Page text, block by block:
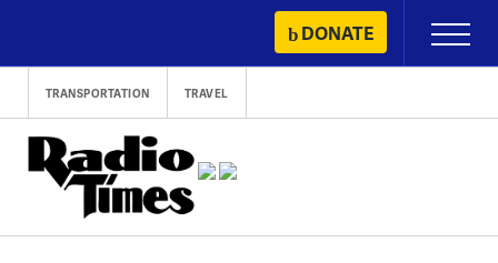
content
DONATE
Primary
Menu
TRANSPORTATION TRAVEL